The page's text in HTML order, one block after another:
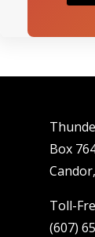
Box
Toll-
(607)